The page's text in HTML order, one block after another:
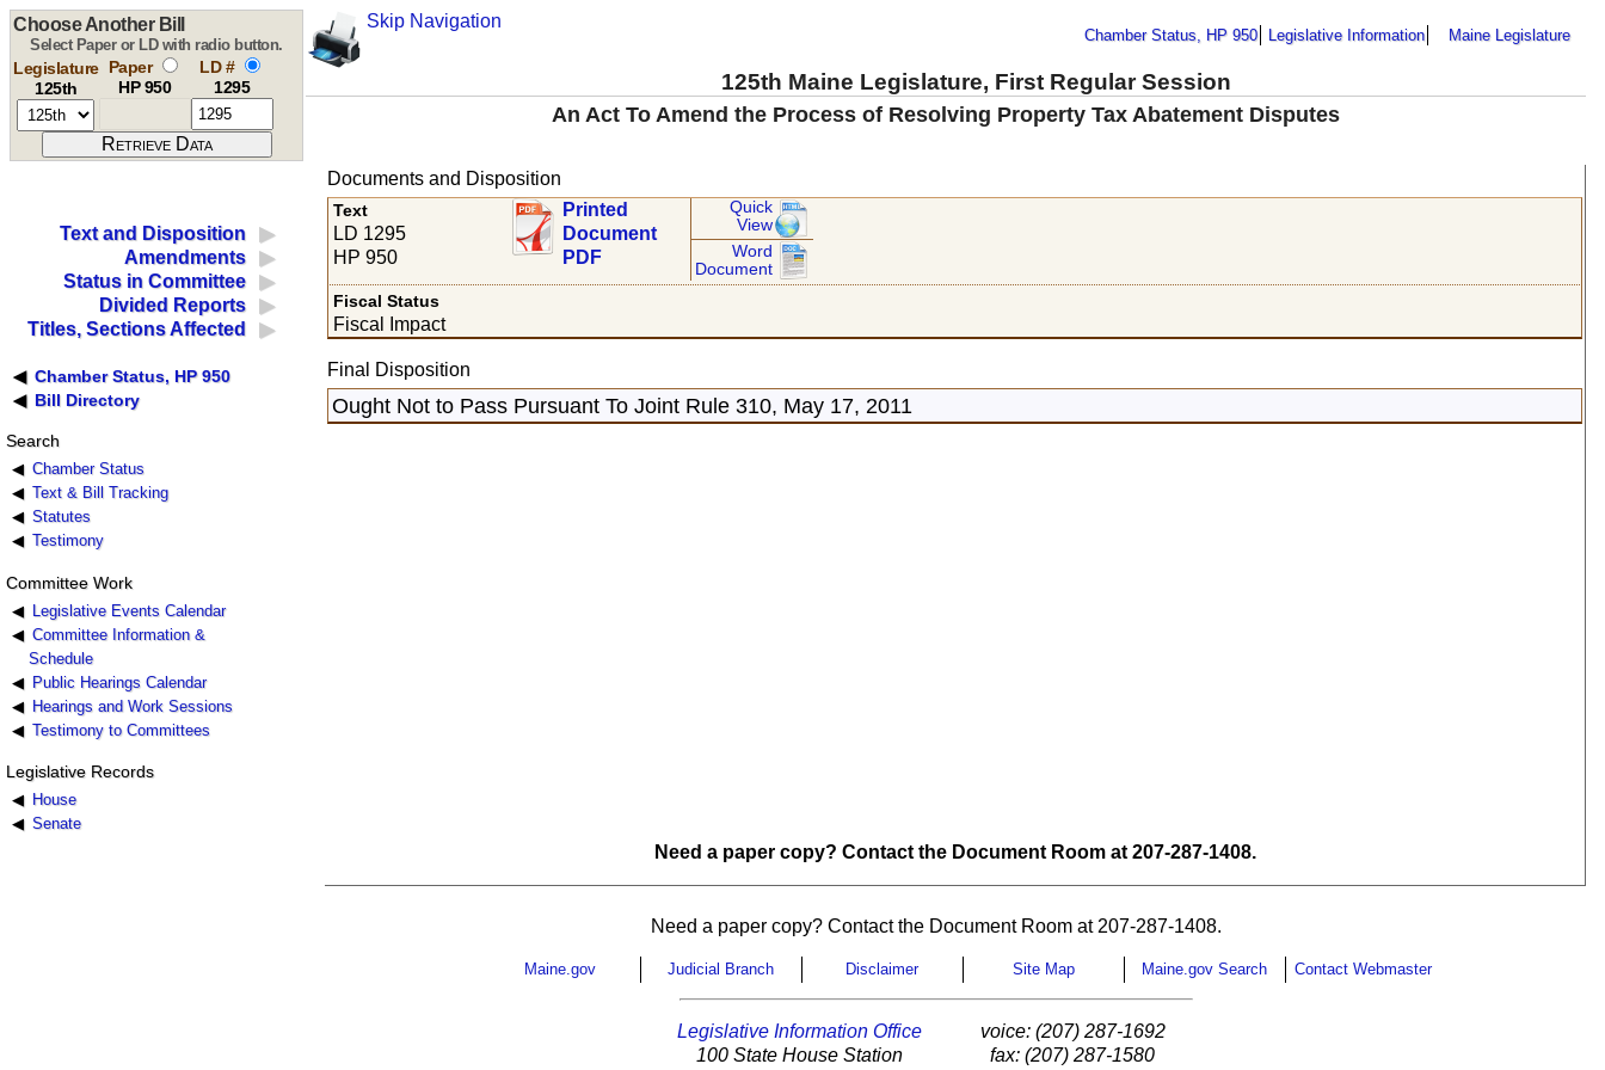
Skip Navigation
Chamber Status, HP 950 Legislative Information Maine Legislature
125th Maine Legislature, First Regular Session
Choose Another Bill
Select Paper or LD with radio button.
Legislature
125th
Paper
HP 950
LD #
1295
An Act To Amend the Process of Resolving Property Tax Abatement Disputes
Text and Disposition
Amendments
Status in Committee
Divided Reports
Titles, Sections Affected
Chamber Status, HP 950
Bill Directory
Search
Chamber Status
Text & Bill Tracking
Statutes
Testimony
Committee Work
Legislative Events Calendar
Committee Information &
Schedule
Public Hearings Calendar
Hearings and Work Sessions
Testimony to Committees
Legislative Records
House
Senate
Documents and Disposition
Text
LD 1295
HP 950
Printed
Document
PDF
Quick
View
Word
Document
Fiscal Status
Fiscal Impact
Final Disposition
Ought Not to Pass Pursuant To Joint Rule 310, May 17, 2011
Need a paper copy? Contact the Document Room at 207-287-1408.
Need a paper copy? Contact the Document Room at 207-287-1408.
Maine.gov Judicial Branch Disclaimer Site Map Maine.gov Search Contact Webmaster
Legislative Information Office
100 State House Station
voice: (207) 287-1692
fax: (207) 287-1580